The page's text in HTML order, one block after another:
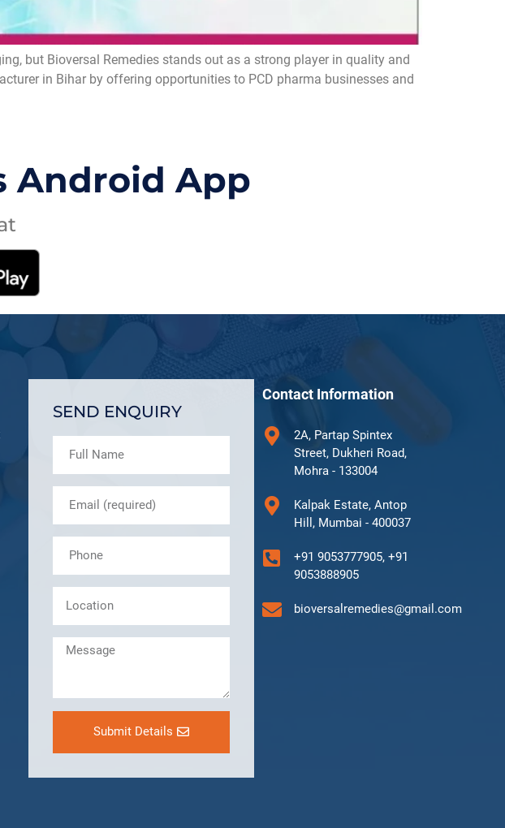
but Bioversal Remedies stands out as a strong player in quality and
in Bihar by offering opportunities to PCD pharma businesses and
Android App
SEND ENQUIRY
Submit Details
Contact Information
2A, Partap Spintex
Street, Dukheri Road,
Mohra - 133004
Kalpak Estate, Antop
Hill, Mumbai - 400037
+91 9053777905, +91
9053888905
bioversalremedies@gmail.com